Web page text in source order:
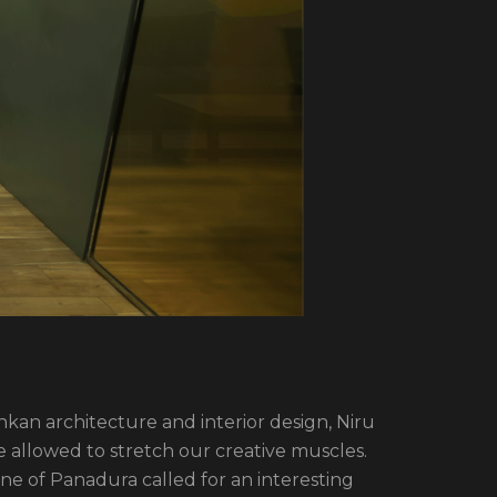
architecture and interior design, Niru
to stretch our creative muscles.
of Panadura called for an interesting